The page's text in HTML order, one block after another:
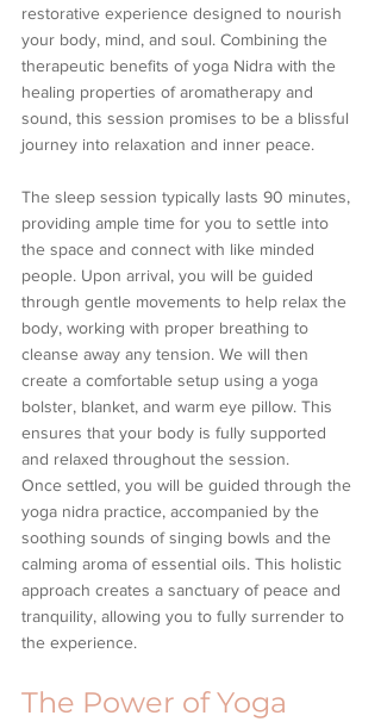
restorative experience designed to nourish
your body, mind, and soul. Combining the
therapeutic benefits of yoga Nidra with the
healing properties of aromatherapy and
sound, this session promises to be a blissful
journey into relaxation and inner peace.
The sleep session typically lasts 90 minutes,
providing ample time for you to settle into
the space and connect with like minded
people. Upon arrival, you will be guided
through gentle movements to help relax the
body, working with proper breathing to
cleanse away any tension. We will then
create a comfortable setup using a yoga
bolster, blanket, and warm eye pillow. This
ensures that your body is fully supported
and relaxed throughout the session.
Once settled, you will be guided through the
yoga nidra practice, accompanied by the
soothing sounds of singing bowls and the
calming aroma of essential oils. This holistic
approach creates a sanctuary of peace and
tranquility, allowing you to fully surrender to
the experience.
The Power of Yoga